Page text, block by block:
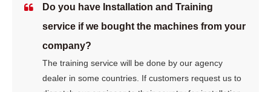
Do you have Installation and Training
service if we bought the machines from your
company?
The training service will be done by our agency
dealer in some countries. If customers request us to